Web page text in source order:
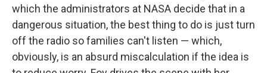
which the administrators at NASA decide that in a
dangerous situation, the best thing to do is just turn
off the radio so families can't listen — which,
obviously, is an absurd miscalculation if the idea is